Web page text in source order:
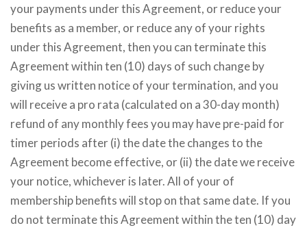
your payments under this Agreement, or reduce your
benefits as a member, or reduce any of your rights
under this Agreement, then you can terminate this
Agreement within ten (10) days of such change by
giving us written notice of your termination, and you
will receive a pro rata (calculated on a 30-day month)
refund of any monthly fees you may have pre-paid for
timer periods after (i) the date the changes to the
Agreement become effective, or (ii) the date we receive
your notice, whichever is later. All of your of
membership benefits will stop on that same date. If you
do not terminate this Agreement within the ten (10) day